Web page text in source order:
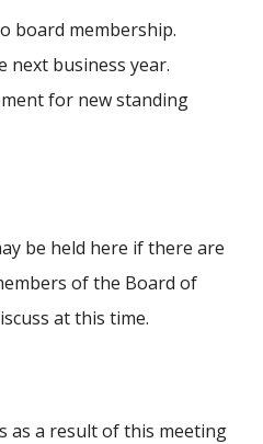
board membership.
next business year.
for new standing
be held here if there are
of the Board of
at this time.
as a result of this meeting